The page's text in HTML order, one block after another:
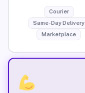
Courier
Same-Day Delivery
Marketplace